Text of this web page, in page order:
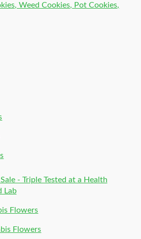
Weed Cookies, Pot Cookies,
- Triple Tested at a Health
Lab
Flowers
Flowers